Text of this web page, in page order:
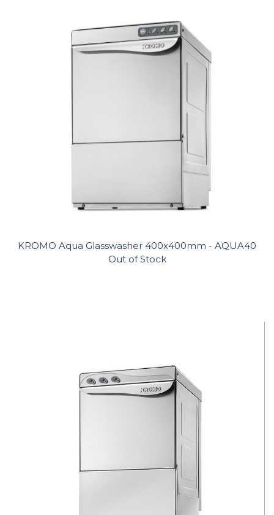
KROMO Aqua Glasswasher 400x400mm - AQUA40
Out of Stock